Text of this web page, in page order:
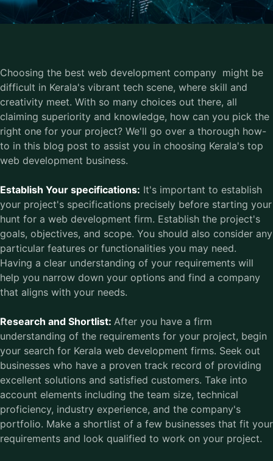
Choosing the best web development company might be
difficult in Kerala's vibrant tech scene, where skill and
creativity meet. With so many choices out there, all
claiming superiority and knowledge, how can you pick the
right one for your project? We'll go over a thorough how-
to in this blog post to assist you in choosing Kerala's top
web development business.
Establish Your specifications: It's important to establish
your project's specifications precisely before starting your
hunt for a web development firm. Establish the project's
goals, objectives, and scope. You should also consider any
particular features or functionalities you may need.
Having a clear understanding of your requirements will
help you narrow down your options and find a company
that aligns with your needs.
Research and Shortlist: After you have a firm
understanding of the requirements for your project, begin
your search for Kerala web development firms. Seek out
businesses who have a proven track record of providing
excellent solutions and satisfied customers. Take into
account elements including the team size, technical
proficiency, industry experience, and the company's
portfolio. Make a shortlist of a few businesses that fit your
requirements and look qualified to work on your project.